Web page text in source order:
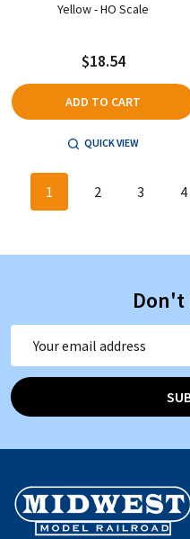
Yellow - HO Scale
$18.54
ADD TO CART
QUICK VIEW
1 2 3 4
Don't
Address
Footer
Start